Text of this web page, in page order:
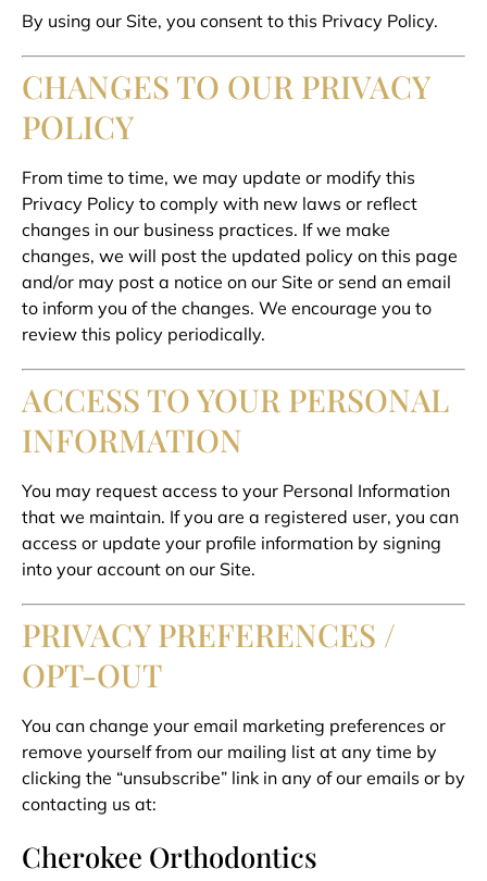
By using our Site, you consent to this Privacy Policy.
CHANGES TO OUR PRIVACY
POLICY
From time to time, we may update or modify this
Privacy Policy to comply with new laws or reflect
changes in our business practices. If we make
changes, we will post the updated policy on this page
and/or may post a notice on our Site or send an email
to inform you of the changes. We encourage you to
review this policy periodically.
ACCESS TO YOUR PERSONAL
INFORMATION
You may request access to your Personal Information
that we maintain. If you are a registered user, you can
access or update your profile information by signing
into your account on our Site.
PRIVACY PREFERENCES /
OPT-OUT
You can change your email marketing preferences or
remove yourself from our mailing list at any time by
clicking the “unsubscribe” link in any of our emails or by
contacting us at:
Cherokee Orthodontics